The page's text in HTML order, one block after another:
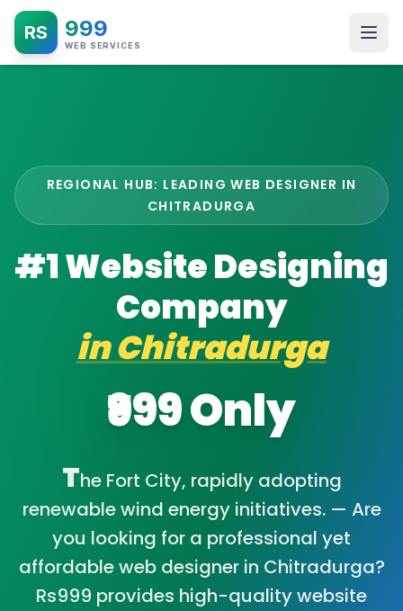
RS 999
WEB SERVICES
REGIONAL HUB: LEADING WEB DESIGNER IN
CHITRADURGA
#1 Website Designing
Company
inChitradurga
₹999 Only
The Fort City, rapidly adopting
renewable wind energy initiatives. — Are
you looking for a professional yet
affordable web designer in Chitradurga?
Rs999 provides high-quality website